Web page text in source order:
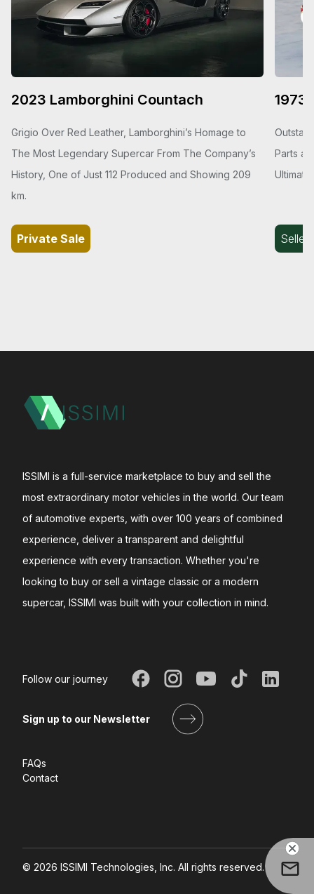
2023 Lamborghini Countach
Grigio Over Red Leather, Lamborghini’s Homage to
The Most Legendary Supercar From The Company’s
History, One of Just 112 Produced and Showing 209
km.
Private Sale
1973
Parts
Seller
ISSIMI is a full-service marketplace to buy and sell the
most extraordinary motor vehicles in the world. Our team
of automotive experts, with over 100 years of combined
experience, deliver a transparent and delightful
experience with every transaction. Whether you're
looking to buy or sell a vintage classic or a modern
supercar, ISSIMI was built with your collection in mind.
Follow our journey
Sign up to our Newsletter
FAQs
Contact
© 2026 ISSIMI Technologies, Inc. All rights reserved.